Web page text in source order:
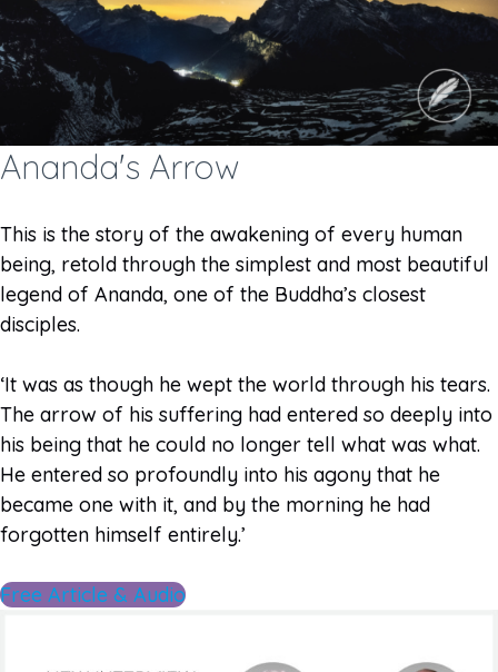
Ananda's Arrow
This is the story of the awakening of every human
being, retold through the simplest and most beautiful
legend of Ananda, one of the Buddha’s closest
disciples.
‘It was as though he wept the world through his tears.
The arrow of his suffering had entered so deeply into
his being that he could no longer tell what was what.
He entered so profoundly into his agony that he
became one with it, and by the morning he had
forgotten himself entirely.’
Free Article & Audio